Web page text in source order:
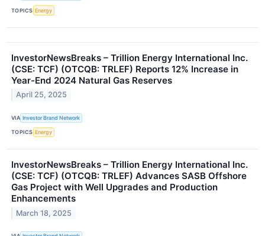
TOPICS Energy
InvestorNewsBreaks – Trillion Energy International Inc.
(CSE: TCF) (OTCQB: TRLEF) Reports 12% Increase in
Year-End 2024 Natural Gas Reserves
April 25, 2025
VIA Investor Brand Network
TOPICS Energy
InvestorNewsBreaks – Trillion Energy International Inc.
(CSE: TCF) (OTCQB: TRLEF) Advances SASB Offshore
Gas Project with Well Upgrades and Production
Enhancements
March 18, 2025